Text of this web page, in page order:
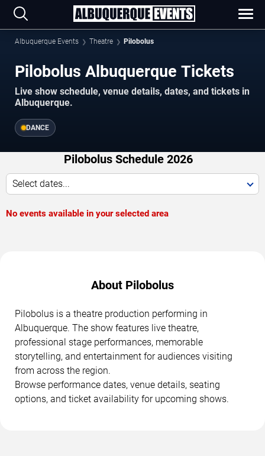
Albuquerque Events Theatre Pilobolus
Pilobolus Albuquerque Tickets
Live show schedule, venue details, dates, and tickets in
Albuquerque.
DANCE
Pilobolus Schedule 2026
Select dates...
No events available in your selected area
About Pilobolus
Pilobolus is a theatre production performing in
Albuquerque. The show features live theatre,
professional stage performances, memorable
storytelling, and entertainment for audiences visiting
from across the region.
Browse performance dates, venue details, seating
options, and ticket availability for upcoming shows.